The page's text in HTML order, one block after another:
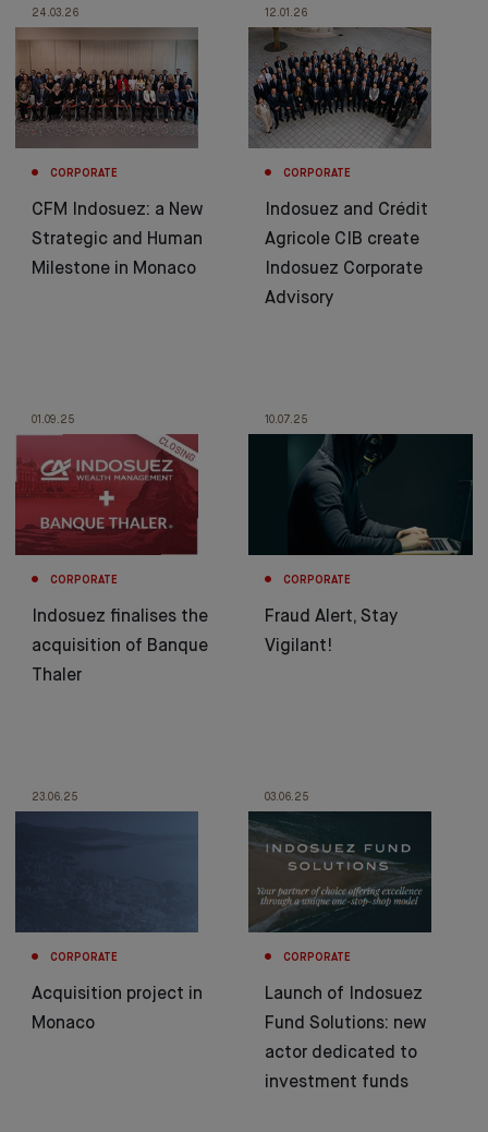
24.03.26
CORPORATE
CFM Indosuez: a New
Strategic and Human
Milestone in Monaco
12.01.26
CORPORATE
Indosuez and Crédit
Agricole CIB create
Indosuez Corporate
Advisory
01.09.25
CORPORATE
Indosuez finalises the
acquisition of Banque
Thaler
10.07.25
CORPORATE
Fraud Alert, Stay
Vigilant!
23.06.25
CORPORATE
Acquisition project in
Monaco
03.06.25
CORPORATE
Launch of Indosuez
Fund Solutions: new
actor dedicated to
investment funds